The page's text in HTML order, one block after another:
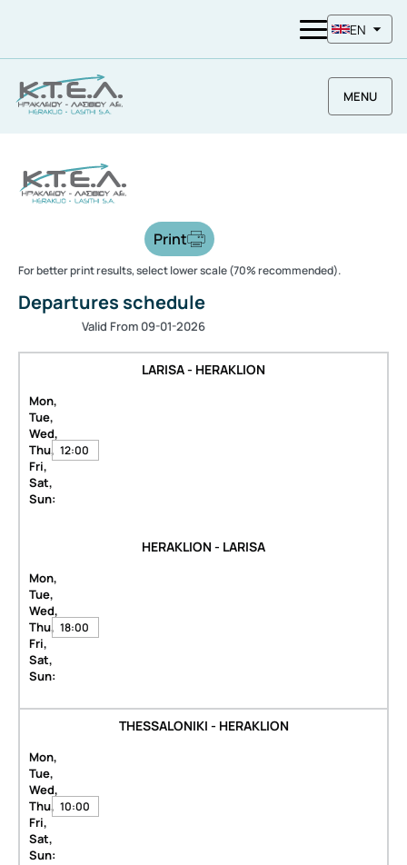
EN
MENU
Print
For better print results, select lower scale (70% recommended).
Departures schedule
Valid From 09-01-2026
LARISA - HERAKLION
Mon,
Tue,
Wed,
Thu,
Fri,
Sat,
Sun:
12:00
HERAKLION - LARISA
Mon,
Tue,
Wed,
Thu,
Fri,
Sat,
Sun:
18:00
THESSALONIKI - HERAKLION
Mon,
Tue,
Wed,
Thu,
Fri,
Sat,
Sun:
10:00